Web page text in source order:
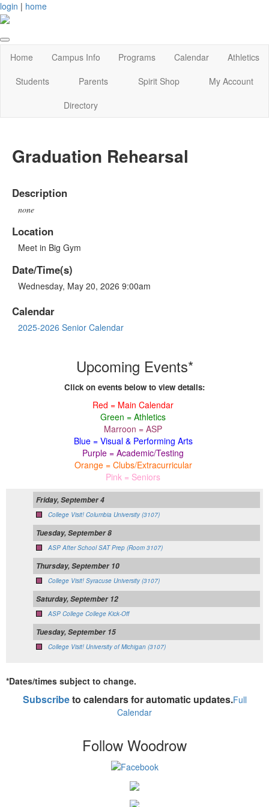
login | home
Home Campus Info Programs Calendar
Athletics
Students
Parents Spirit Shop
My Account
Directory
Graduation Rehearsal
Description
none
Location
Meet in Big Gym
Date/Time(s)
Wednesday, May 20, 2026 9:00am
Calendar
2025-2026 Senior Calendar
Upcoming Events*
Click on events below to view details:
Red = Main Calendar
Green = Athletics
Marroon = ASP
Blue = Visual & Performing Arts
Purple = Academic/Testing
Orange = Clubs/Extracurricular
Pink = Seniors
Friday, September 4
College Visit! Columbia University (3107)
Tuesday, September 8
ASP After School SAT Prep (Room 3107)
Thursday, September 10
College Visit! Syracuse University (3107)
Saturday, September 12
ASP College College Kick-Off
Tuesday, September 15
College Visit! University of Michigan (3107)
*Dates/times subject to change.
Subscribeto calendars for automatic updates.Full
Calendar
Follow Woodrow